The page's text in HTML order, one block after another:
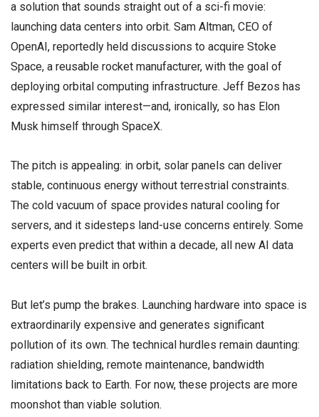
a solution that sounds straight out of a sci-fi movie:
launching data centers into orbit. Sam Altman, CEO of
OpenAI, reportedly held discussions to acquire Stoke
Space, a reusable rocket manufacturer, with the goal of
deploying orbital computing infrastructure. Jeff Bezos has
expressed similar interest—and, ironically, so has Elon
Musk himself through SpaceX.
The pitch is appealing: in orbit, solar panels can deliver
stable, continuous energy without terrestrial constraints.
The cold vacuum of space provides natural cooling for
servers, and it sidesteps land-use concerns entirely. Some
experts even predict that within a decade, all new AI data
centers will be built in orbit.
But let’s pump the brakes. Launching hardware into space is
extraordinarily expensive and generates significant
pollution of its own. The technical hurdles remain daunting:
radiation shielding, remote maintenance, bandwidth
limitations back to Earth. For now, these projects are more
moonshot than viable solution.